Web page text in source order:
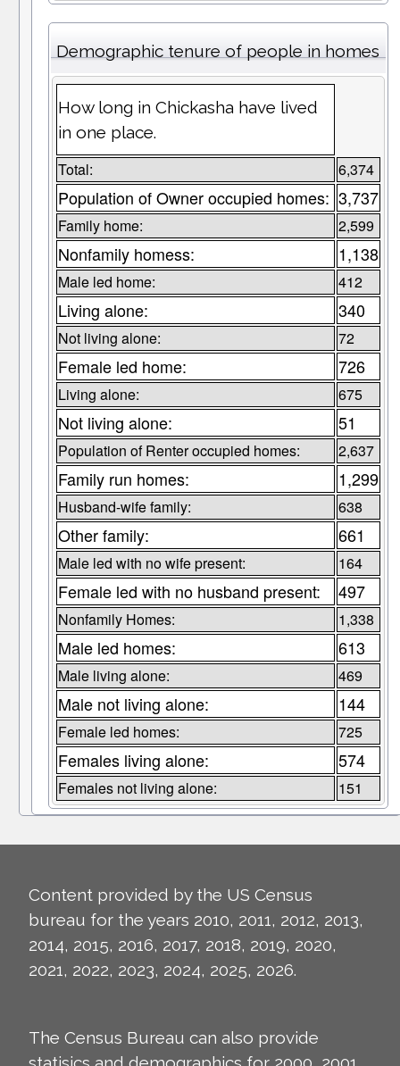
Demographic tenure of people in homes
How long in Chickasha have lived
in one place.
Total: 6,374
Population of Owner occupied homes: 3,737
Family home: 2,599
Nonfamily homess: 1,138
Male led home: 412
Living alone: 340
Not living alone: 72
Female led home: 726
Living alone: 675
Not living alone: 51
Population of Renter occupied homes: 2,637
Family run homes: 1,299
Husband-wife family: 638
Other family: 661
Male led with no wife present: 164
Female led with no husband present: 497
Nonfamily Homes: 1,338
Male led homes: 613
Male living alone: 469
Male not living alone: 144
Female led homes: 725
Females living alone: 574
Females not living alone: 151
Content provided by the US Census
bureau for the years 2010, 2011, 2012, 2013,
2014, 2015, 2016, 2017, 2018, 2019, 2020,
2021, 2022, 2023, 2024, 2025, 2026.
The Census Bureau can also provide